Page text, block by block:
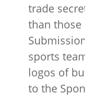
trade
than those
sports
logos of
to the